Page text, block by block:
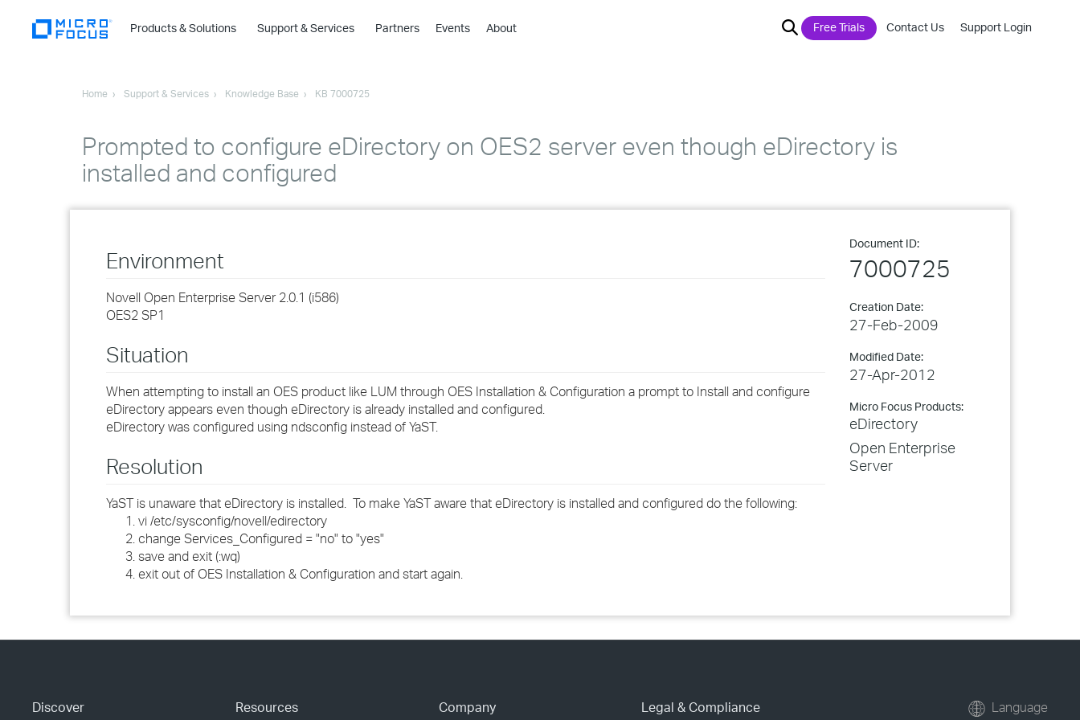
Products & Solutions
›
›
›
›
Support & Services
›
Partners Events About Free Trials Contact Us Support Login
Home Support & Services Knowledge Base KB 7000725
Prompted to configure eDirectory on OES2 server even though eDirectory is
installed and configured
Document ID:
7000725
Creation Date:
27-Feb-2009
Modified Date:
27-Apr-2012
Micro Focus Products:
eDirectory
Open Enterprise
Server
Environment
Novell Open Enterprise Server 2.0.1 (i586)
OES2 SP1
Situation
When attempting to install an OES product like LUM through OES Installation & Configuration a prompt to Install and configure
eDirectory appears even though eDirectory is already installed and configured.
eDirectory was configured using ndsconfig instead of YaST.
Resolution
YaST is unaware that eDirectory is installed. To make YaST aware that eDirectory is installed and configured do the following:
vi /etc/sysconfig/novell/edirectory
change Services_Configured = "no" to "yes"
save and exit (:wq)
exit out of OES Installation & Configuration and start again.
Discover Resources Company Legal & Compliance Language